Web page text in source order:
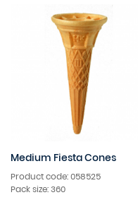
Medium Fiesta Cones
Product code: 058525
Pack size: 360